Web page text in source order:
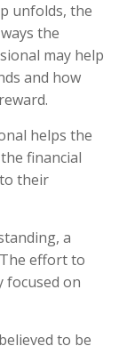
unfolds, the
the
may help
and how
helps the
financial
their
a
effort to
focused on
to be